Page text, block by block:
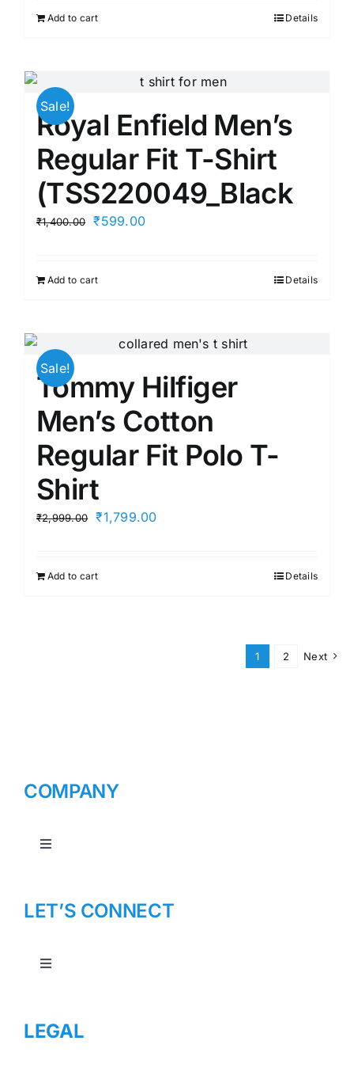
₹1,299.00.
Add to cart Details
Sale!
Royal Enfield Men’s
Regular Fit T-Shirt
(TSS220049_Black
₹1,400.00
Original
₹1,400.00.
₹599.00Current
Add to cart Details
Sale!
Tommy Hilfiger
Men’s Cotton
Regular Fit Polo T-
Shirt
₹2,999.00
Original
₹2,999.00.
₹1,799.00Current
Add to cart Details
1 2 Next
COMPANY
Toggle
LET’S CONNECT
Toggle
LEGAL